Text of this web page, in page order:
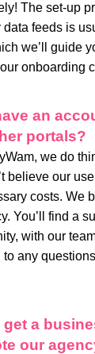
The set-up
data feeds is
we’ll guide
onboarding
an
portals?
we do
believe our
costs. We
You’ll find a
with our
to any
get a
our